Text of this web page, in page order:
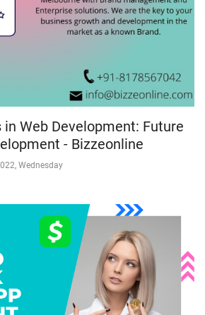
in Web Development: Future
- Bizzeonline
Wednesday